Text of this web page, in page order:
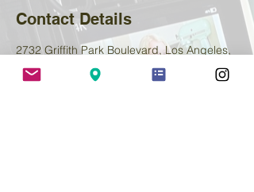
Contact Details
2732 Griffith Park Boulevard, Los Angeles,
CA, USA
+ 2138800654